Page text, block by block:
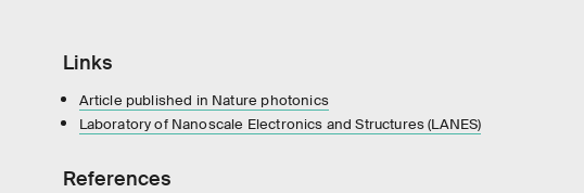
Links
Article published in Nature photonics
Laboratory of Nanoscale Electronics and Structures (LANES)
References